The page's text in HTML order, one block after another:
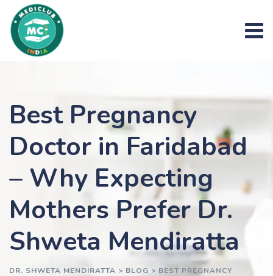
content
Best Pregnancy
Doctor in Faridabad
– Why Expecting
Mothers Prefer Dr.
Shweta Mendiratta
DR. SHWETA MENDIRATTA > BLOG > BEST PREGNANCY